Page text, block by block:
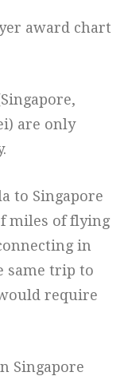
award chart
are only
to Singapore
miles of flying
in
same trip to
require
Singapore